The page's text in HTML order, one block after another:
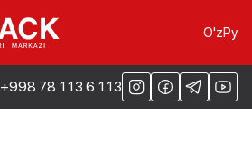
O'zРу
+998 78 113 6 113